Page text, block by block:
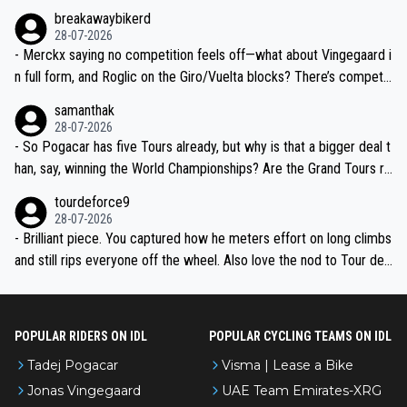
breakawaybikerd
28-07-2026
- Merckx saying no competition feels off—what about Vingegaard i
n full form, and Roglic on the Giro/Vuelta blocks? There’s competit
the most versatile since Indurain.
samanthak
28-07-2026
- So Pogacar has five Tours already, but why is that a bigger deal t
han, say, winning the World Championships? Are the Grand Tours ra
tourdeforce9
28-07-2026
- Brilliant piece. You captured how he meters effort on long climbs
and still rips everyone off the wheel. Also love the nod to Tour de
POPULAR RIDERS ON IDL
Tadej Pogacar
Jonas Vingegaard
POPULAR CYCLING TEAMS ON IDL
Visma | Lease a Bike
UAE Team Emirates-XRG